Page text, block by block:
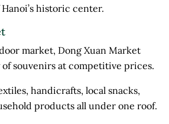
historic center.
market, Dong Xuan Market
souvenirs at competitive prices.
handicrafts, local snacks,
products all under one roof.